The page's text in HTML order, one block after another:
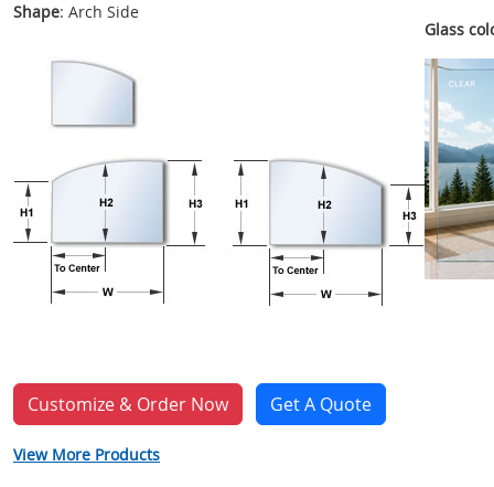
Shape: Arch Side
Glass
Customize & Order Now Get A Quote
View More Products